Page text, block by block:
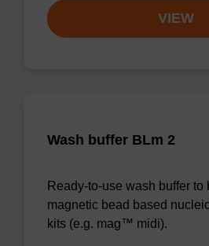
VIEW
Wash buffer BLm 2
Ready-to-use wash buffer to
magnetic bead based
kits (e.g. mag™ midi).